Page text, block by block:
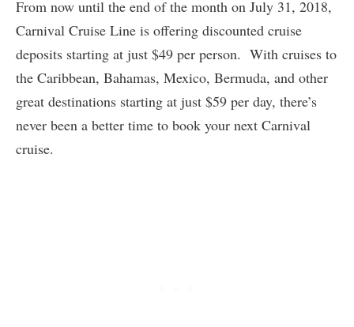
From now until the end of the month on July 31, 2018,
Carnival Cruise Line is offering discounted cruise
deposits starting at just $49 per person. With cruises to
the Caribbean, Bahamas, Mexico, Bermuda, and other
great destinations starting at just $59 per day, there’s
never been a better time to book your next Carnival
cruise.